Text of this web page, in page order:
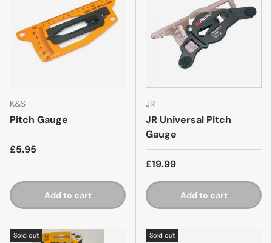
K&S
Pitch Gauge
£5.95
Add to cart
JR
JR Universal Pitch
Gauge
£19.99
Add to cart
Sold out
Sold out